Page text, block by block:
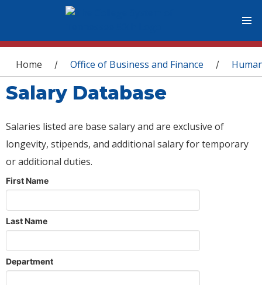
You are here
Home / Office of Business and Finance /
Salary Database
Salaries listed are base salary and are exclusive of
longevity, stipends, and additional salary for temporary
or additional duties.
First Name
Last Name
Department